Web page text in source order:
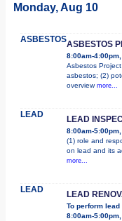
Monday, Aug 10
ASBESTOSASBESTOS
8:00am-
Asbestos
asbestos; (2)
overview more...
LEAD LEAD
8:00am-
(1) role and
on lead and its
more...
LEAD LEAD
To perform
8:00am-